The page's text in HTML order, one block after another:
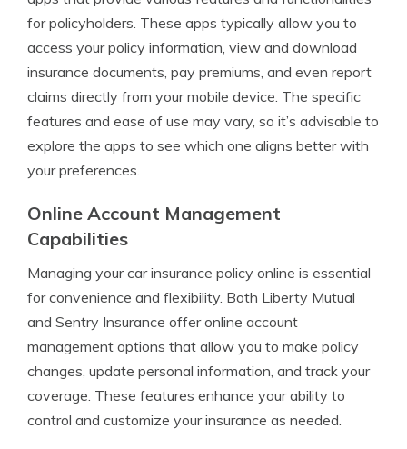
for policyholders. These apps typically allow you to
access your policy information, view and download
insurance documents, pay premiums, and even report
claims directly from your mobile device. The specific
features and ease of use may vary, so it’s advisable to
explore the apps to see which one aligns better with
your preferences.
Online Account Management
Capabilities
Managing your car insurance policy online is essential
for convenience and flexibility. Both Liberty Mutual
and Sentry Insurance offer online account
management options that allow you to make policy
changes, update personal information, and track your
coverage. These features enhance your ability to
control and customize your insurance as needed.